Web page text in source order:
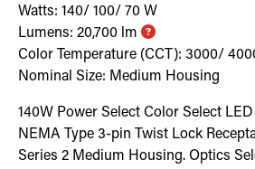
Watts: 140/ 100/ 70 W
Lumens: 20,700 lm
Color Temperature (CCT): 3000/
Nominal Size: Medium Housing
140W Power Select Color Select
NEMA Type 3-pin Twist Lock
Series 2 Medium Housing. Optics